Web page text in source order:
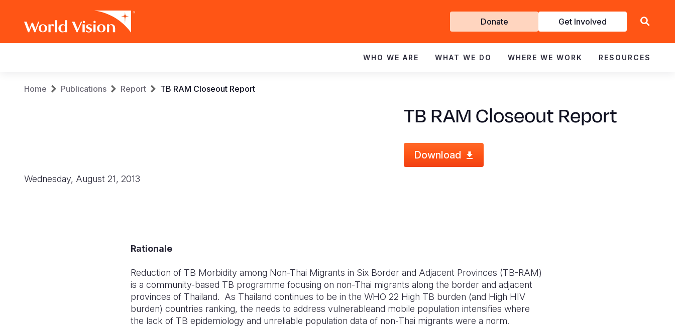
Get
Involved
Donate Get Involved
navigation
WHO WE ARE WHAT WE DO WHERE WE WORK RESOURCES
Breadcrumb
Home Publications Report TB RAM Closeout Report
TB RAM Closeout Report
Download
Wednesday, August 21, 2013
Rationale
Reduction of TB Morbidity among Non-Thai Migrants in Six Border and Adjacent Provinces (TB-RAM)
is a community-based TB programme focusing on non-Thai migrants along the border and adjacent
provinces of Thailand. As Thailand continues to be in the WHO 22 High TB burden (and High HIV
burden) countries ranking, the needs to address vulnerableand mobile population intensifies where
the lack of TB epidemiology and unreliable population data of non-Thai migrants were a norm.